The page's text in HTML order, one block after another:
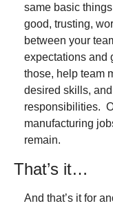
same basic
good, trusting,
between your
expectations and
those, help team
desired skills,
responsibilities.
manufacturing
remain.
That’s it…
And that’s it for